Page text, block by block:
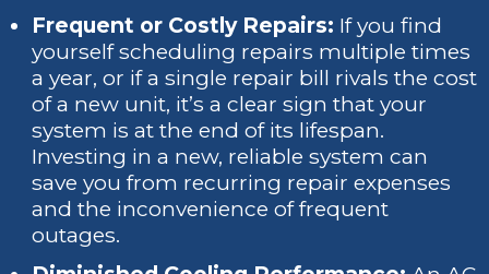
Frequent or Costly Repairs: If you find
yourself scheduling repairs multiple times
a year, or if a single repair bill rivals the cost
of a new unit, it’s a clear sign that your
system is at the end of its lifespan.
Investing in a new, reliable system can
save you from recurring repair expenses
and the inconvenience of frequent
outages.